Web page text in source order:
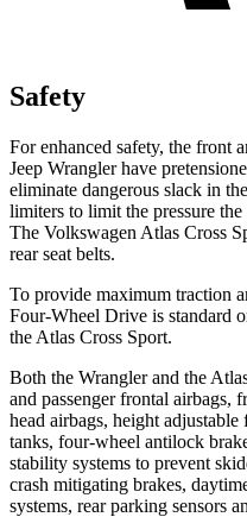
Safety
For enhanced safety, the front
Jeep Wrangler have
eliminate dangerous slack in
limiters to limit the pressure
The Volkswagen Atlas Cross
rear seat belts.
To provide maximum traction
Four-Wheel Drive is standard
the Atlas Cross Sport.
Both the Wrangler and the
and passenger frontal airbags,
head airbags, height
tanks, four-wheel antilock
stability systems to prevent
crash mitigating brakes,
systems, rear parking sensors